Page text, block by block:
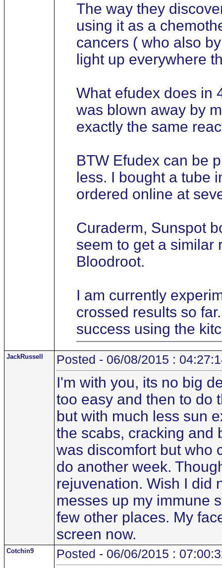
The way they
using it as a
cancers ( who also
light up everywhere
What efudex does in
was blown away by
exactly the same
BTW Efudex can be
less. I bought a tube
ordered online at
Curaderm, Sunspot
seem to get a similar
Bloodroot.
I am currently
crossed results so
success using the
JackRussell Posted - 06/08/2015 :
I'm with you, its no big
too easy and then to do
but with much less sun
the scabs, cracking and
was discomfort but who
do another week.
rejuvenation. Wish I did
messes up my immune
few other places. My
screen now.
Cotchin9 Posted - 06/06/2015 :